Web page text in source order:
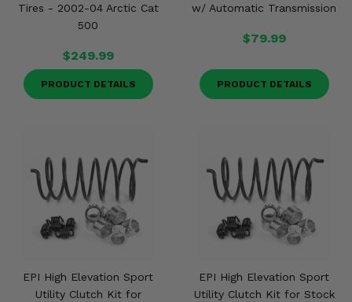
Tires - 2002-04 Arctic Cat
500
$249.99
PRODUCT DETAILS
w/ Automatic Transmission
$79.99
PRODUCT DETAILS
EPI High Elevation Sport
Utility Clutch Kit for
EPI High Elevation Sport
Utility Clutch Kit for Stock